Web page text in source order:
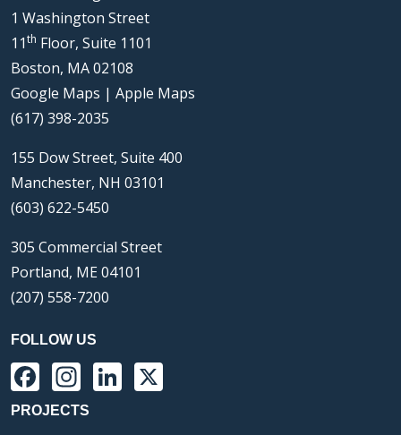
1 Washington Street
11th Floor, Suite 1101
Boston, MA 02108
Google Maps | Apple Maps
(617) 398-2035
155 Dow Street, Suite 400
Manchester, NH 03101
(603) 622-5450
305 Commercial Street
Portland, ME 04101
(207) 558-7200
FOLLOW US
Facebook
Instagram
LinkedIn
PROJECTS